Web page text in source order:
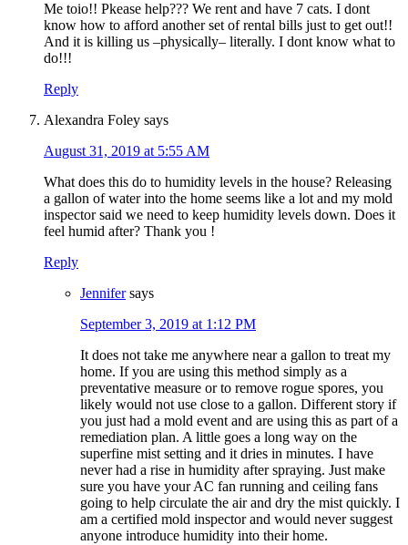
Me toio!! Pkease help??? We rent and have 7 cats. I dont
know how to afford another set of rental bills just to get out!!
And it is killing us –physically– literally. I dont know what to
do!!!
Reply
Alexandra Foley says
August 31, 2019 at 5:55 AM
What does this do to humidity levels in the house? Releasing
a gallon of water into the home seems like a lot and my mold
inspector said we need to keep humidity levels down. Does it
feel humid after? Thank you !
Reply
Jennifer says
September 3, 2019 at 1:12 PM
It does not take me anywhere near a gallon to treat my
home. If you are using this method simply as a
preventative measure or to remove rogue spores, you
likely would not use close to a gallon. Different story if
you just had a mold event and are using this as part of a
remediation plan. A little goes a long way on the
superfine mist setting and it dries in minutes. I have
never had a rise in humidity after spraying. Just make
sure you have your AC fan running and ceiling fans
going to help circulate the air and dry the mist quickly. I
am a certified mold inspector and would never suggest
anyone introduce humidity into their home.